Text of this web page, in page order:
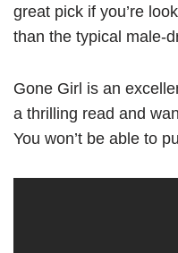
great pick if you’re
than the typical male-
Gone Girl is an
a thrilling read and
You won’t be able to